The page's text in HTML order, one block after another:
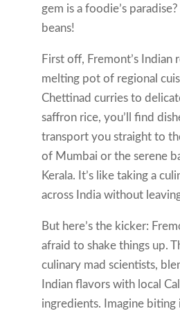
gem is a foodie’s
beans!
First off, Fremont’s Indian
melting pot of regional
Chettinad curries to
saffron rice, you’ll find
transport you straight to
of Mumbai or the serene
Kerala. It’s like taking a
across India without
But here’s the kicker:
afraid to shake things up.
culinary mad scientists,
Indian flavors with local
ingredients. Imagine biting